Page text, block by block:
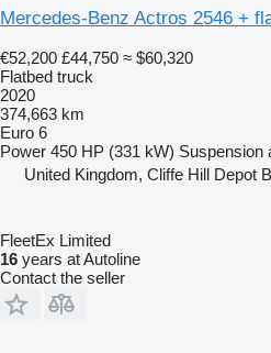
Mercedes-Benz Actros 2546 +
€52,200 £44,750 ≈ $60,320
Flatbed truck
2020
374,663 km
Euro 6
Power 450 HP (331 kW) Suspension
United Kingdom, Cliffe Hill Depot
FleetEx Limited
16 years at Autoline
Contact the seller